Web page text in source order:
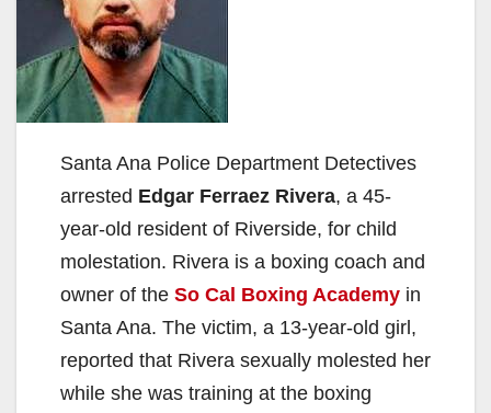
Santa Ana Police Department Detectives
arrested Edgar Ferraez Rivera, a 45-
year-old resident of Riverside, for child
molestation. Rivera is a boxing coach and
owner of the So Cal Boxing Academy in
Santa Ana. The victim, a 13-year-old girl,
reported that Rivera sexually molested her
while she was training at the boxing